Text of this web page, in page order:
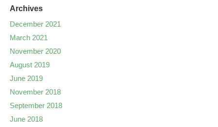
Archives
December 2021
March 2021
November 2020
August 2019
June 2019
November 2018
September 2018
June 2018